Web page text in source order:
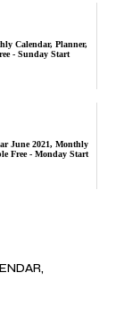
Calendar, Planner,
- Sunday Start
June 2021, Monthly
Free - Monday Start